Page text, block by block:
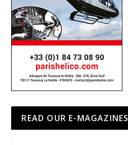
READ OUR E-MAGAZINES